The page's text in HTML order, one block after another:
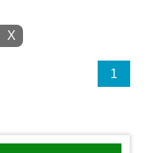
X
1